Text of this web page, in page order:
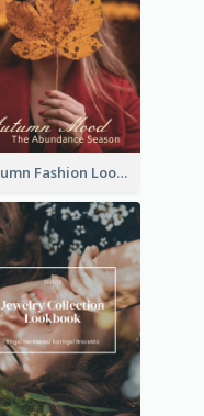
Autumn Fashion Lookbook